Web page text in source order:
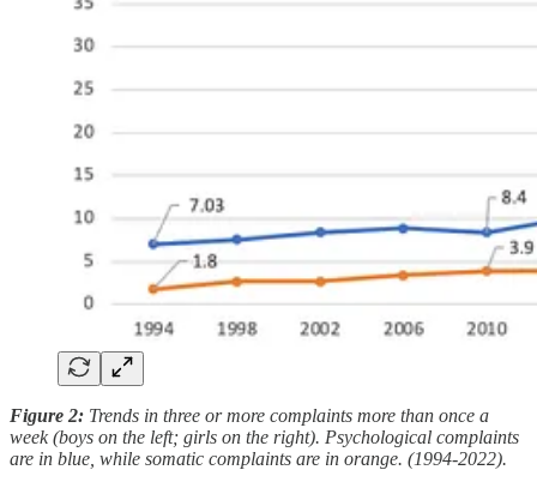
Figure 2: Trends in three or more complaints more than once a
week (boys on the left; girls on the right). Psychological complaints
are in blue, while somatic complaints are in orange. (1994-2022).